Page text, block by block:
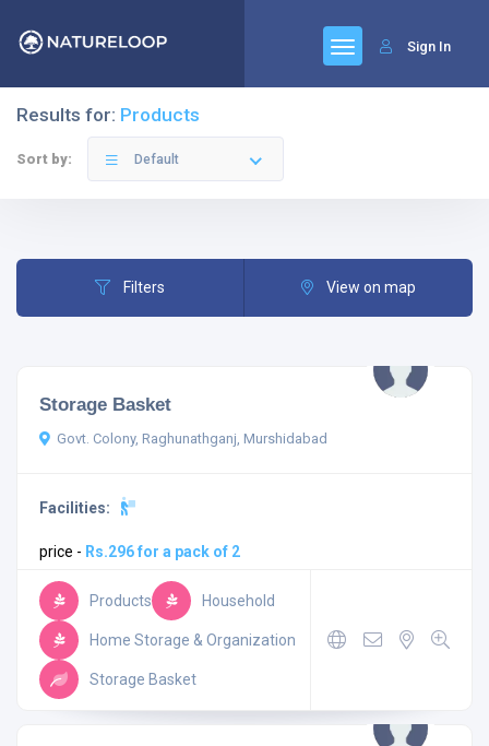
Sign In
Results for: Products
Sort by: Default
Filters View on map
Storage Basket
Govt. Colony, Raghunathganj, Murshidabad
Facilities:
price - Rs.296 for a pack of 2
Products Household
Home Storage & Organization
Storage Basket